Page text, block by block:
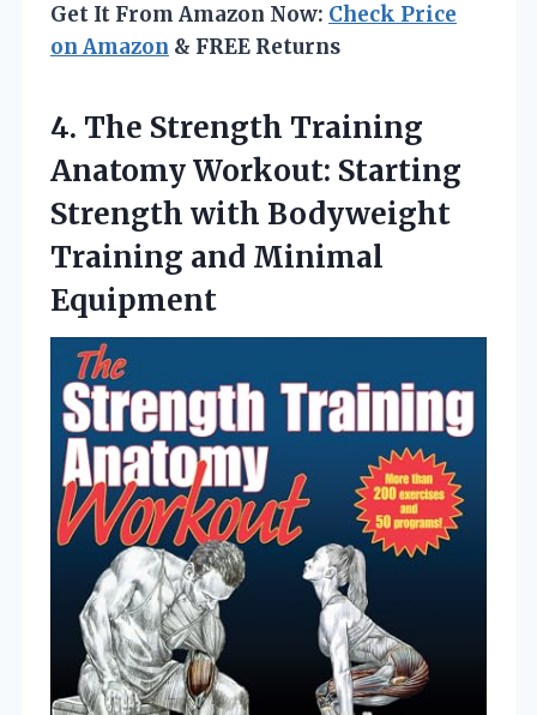
Get It From Amazon Now: Check Price
on Amazon & FREE Returns
4. The Strength Training
AnatomyWorkout: Starting
Strength with Bodyweight
Training and Minimal
Equipment